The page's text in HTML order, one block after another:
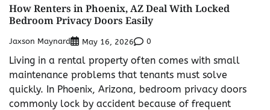
How Renters in Phoenix, AZ Deal With Locked
Bedroom Privacy Doors Easily
Jaxson Maynard May 16, 2026 0
Living in a rental property often comes with small
maintenance problems that tenants must solve
quickly. In Phoenix, Arizona, bedroom privacy doors
commonly lock by accident because of frequent